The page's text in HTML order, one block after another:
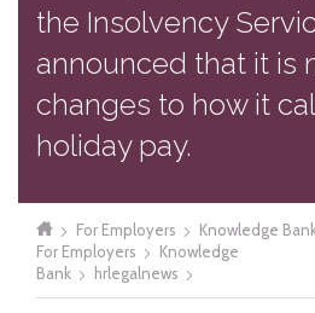
the Insolvency
announced that it is
changes to how it
holiday pay.
For Employers
Knowledge
For Employers
Knowledge
Bank
hrlegalnews